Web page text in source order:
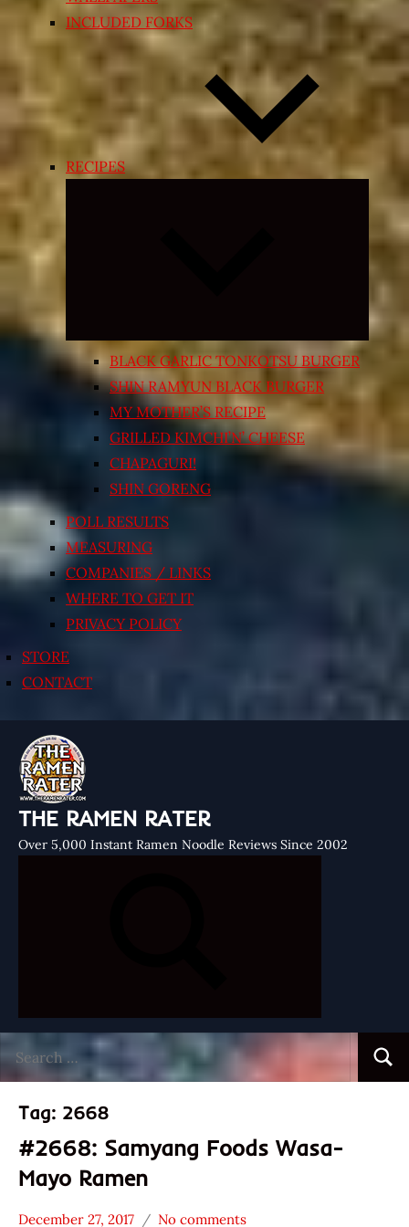
INCLUDED FORKS
RECIPES
Expand
menu
BLACK GARLIC TONKOTSU BURGER
SHIN RAMYUN BLACK BURGER
MY MOTHER’S RECIPE
GRILLED KIMCHI’N’ CHEESE
CHAPAGURI!
SHIN GORENG
POLL RESULTS
MEASURING
COMPANIES / LINKS
WHERE TO GET IT
PRIVACY POLICY
STORE
CONTACT
THE RAMEN RATER
Over 5,000 Instant Ramen Noodle Reviews Since 2002
for:
Tag: 2668
#2668: Samyang Foods Wasa-
Mayo Ramen
December 27, 2017 No comments